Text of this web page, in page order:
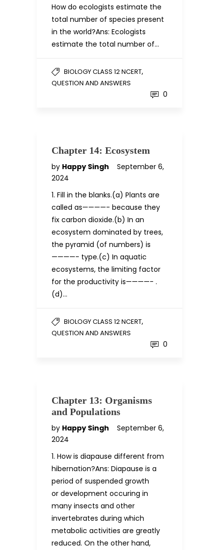
How do ecologists estimate the
total number of species present
in the world?Ans: Ecologists
estimate the total number of…
BIOLOGY CLASS 12 NCERT,
QUESTION AND ANSWERS
0
Chapter 14: Ecosystem
by Happy Singh
September 6,
2024
1. Fill in the blanks.(a) Plants are
called as————- because they
fix carbon dioxide.(b) In an
ecosystem dominated by trees,
the pyramid (of numbers) is
————- type.(c) In aquatic
ecosystems, the limiting factor
for the productivity is————- .
(d)…
BIOLOGY CLASS 12 NCERT,
QUESTION AND ANSWERS
0
Chapter 13: Organisms
and Populations
by Happy Singh
September 6,
2024
1. How is diapause different from
hibernation?Ans: Diapause is a
period of suspended growth
or development occuring in
many insects and other
invertebrates during which
metabolic activities are greatly
reduced. On the other hand,